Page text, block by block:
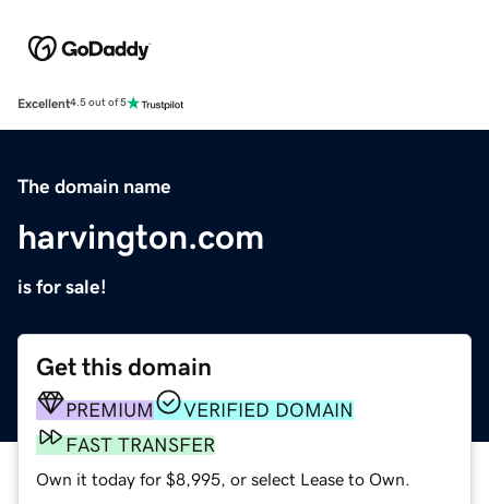
Excellent4.5 out of 5
The domain name
harvington.com
is for sale!
Get this domain
PREMIUM
VERIFIED DOMAIN
FAST TRANSFER
Own it today for $8,995, or select Lease to Own.